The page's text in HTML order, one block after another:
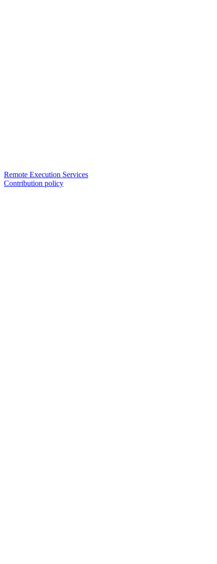
Remote Execution Services
Contribution policy